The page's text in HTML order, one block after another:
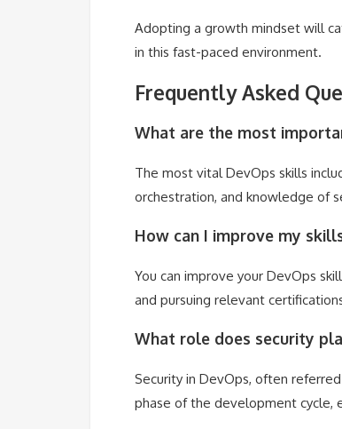
Adopting a growth mindset will
in this fast-paced environment.
Frequently Asked
What are the most
The most vital DevOps skills
orchestration, and knowledge of
How can I improve my
You can improve your DevOps
and pursuing relevant
What role does security
Security in DevOps, often
phase of the development cycle,